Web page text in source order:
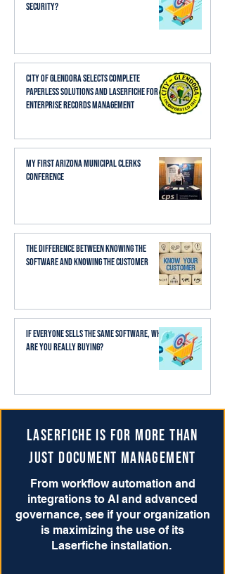
Security?
City of Glendora Selects Complete
Paperless Solutions and Laserfiche for
Enterprise Records Management
My First Arizona Municipal Clerks
Conference
The Difference Between Knowing the
Software and Knowing the Customer
If Everyone Sells the Same Software, What
Are You Really Buying?
Laserfiche is for more than
just Document Management
From workflow automation and
integrations to AI and advanced
governance, see if your organization
is maximizing the use of its
Laserfiche installation.